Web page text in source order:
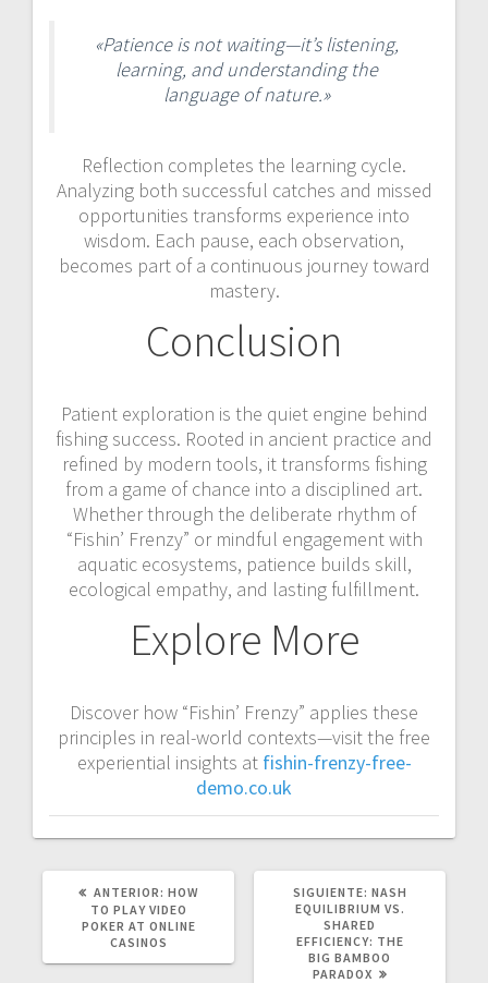
«Patience is not waiting—it’s listening,
learning, and understanding the
language of nature.»
Reflection completes the learning cycle.
Analyzing both successful catches and missed
opportunities transforms experience into
wisdom. Each pause, each observation,
becomes part of a continuous journey toward
mastery.
Conclusion
Patient exploration is the quiet engine behind
fishing success. Rooted in ancient practice and
refined by modern tools, it transforms fishing
from a game of chance into a disciplined art.
Whether through the deliberate rhythm of
“Fishin’ Frenzy” or mindful engagement with
aquatic ecosystems, patience builds skill,
ecological empathy, and lasting fulfillment.
Explore More
Discover how “Fishin’ Frenzy” applies these
principles in real-world contexts—visit the free
experiential insights at fishin-frenzy-free-
demo.co.uk
ANTERIOR: POST
ANTERIOR:
HOW
TO PLAY VIDEO
POKER AT ONLINE
CASINOS
SIGUIENTE: SIGUIENTE
POST:
NASH
EQUILIBRIUM VS.
SHARED
EFFICIENCY: THE
BIG BAMBOO
PARADOX